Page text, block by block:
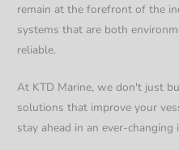
remain at the forefront of the
systems that are both
reliable.
At KTD Marine, we don't just
solutions that improve your
stay ahead in an ever-changing